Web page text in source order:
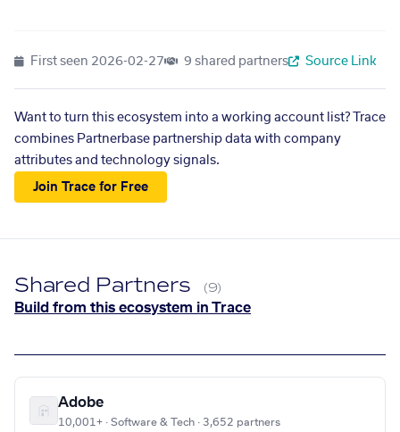
First seen 2026-02-27 9 shared partners Source Link
Want to turn this ecosystem into a working account list? Trace
combines Partnerbase partnership data with company
attributes and technology signals.
Join Trace for Free
Shared Partners (9)
Build from this ecosystem in Trace
Adobe
10,001+ · Software & Tech · 3,652 partners